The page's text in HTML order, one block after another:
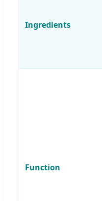
Ingredients
Function